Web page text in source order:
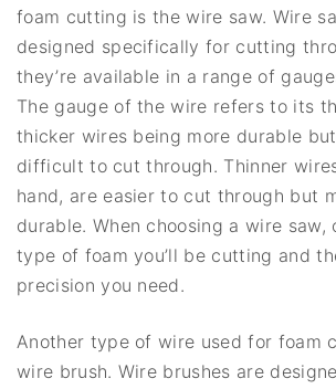
foam cutting is the wire saw. Wire
designed specifically for cutting
they’re available in a range of
The gauge of the wire refers to its
thicker wires being more durable
difficult to cut through. Thinner
hand, are easier to cut through but
durable. When choosing a wire saw,
type of foam you’ll be cutting and
precision you need.
Another type of wire used for foam
wire brush. Wire brushes are